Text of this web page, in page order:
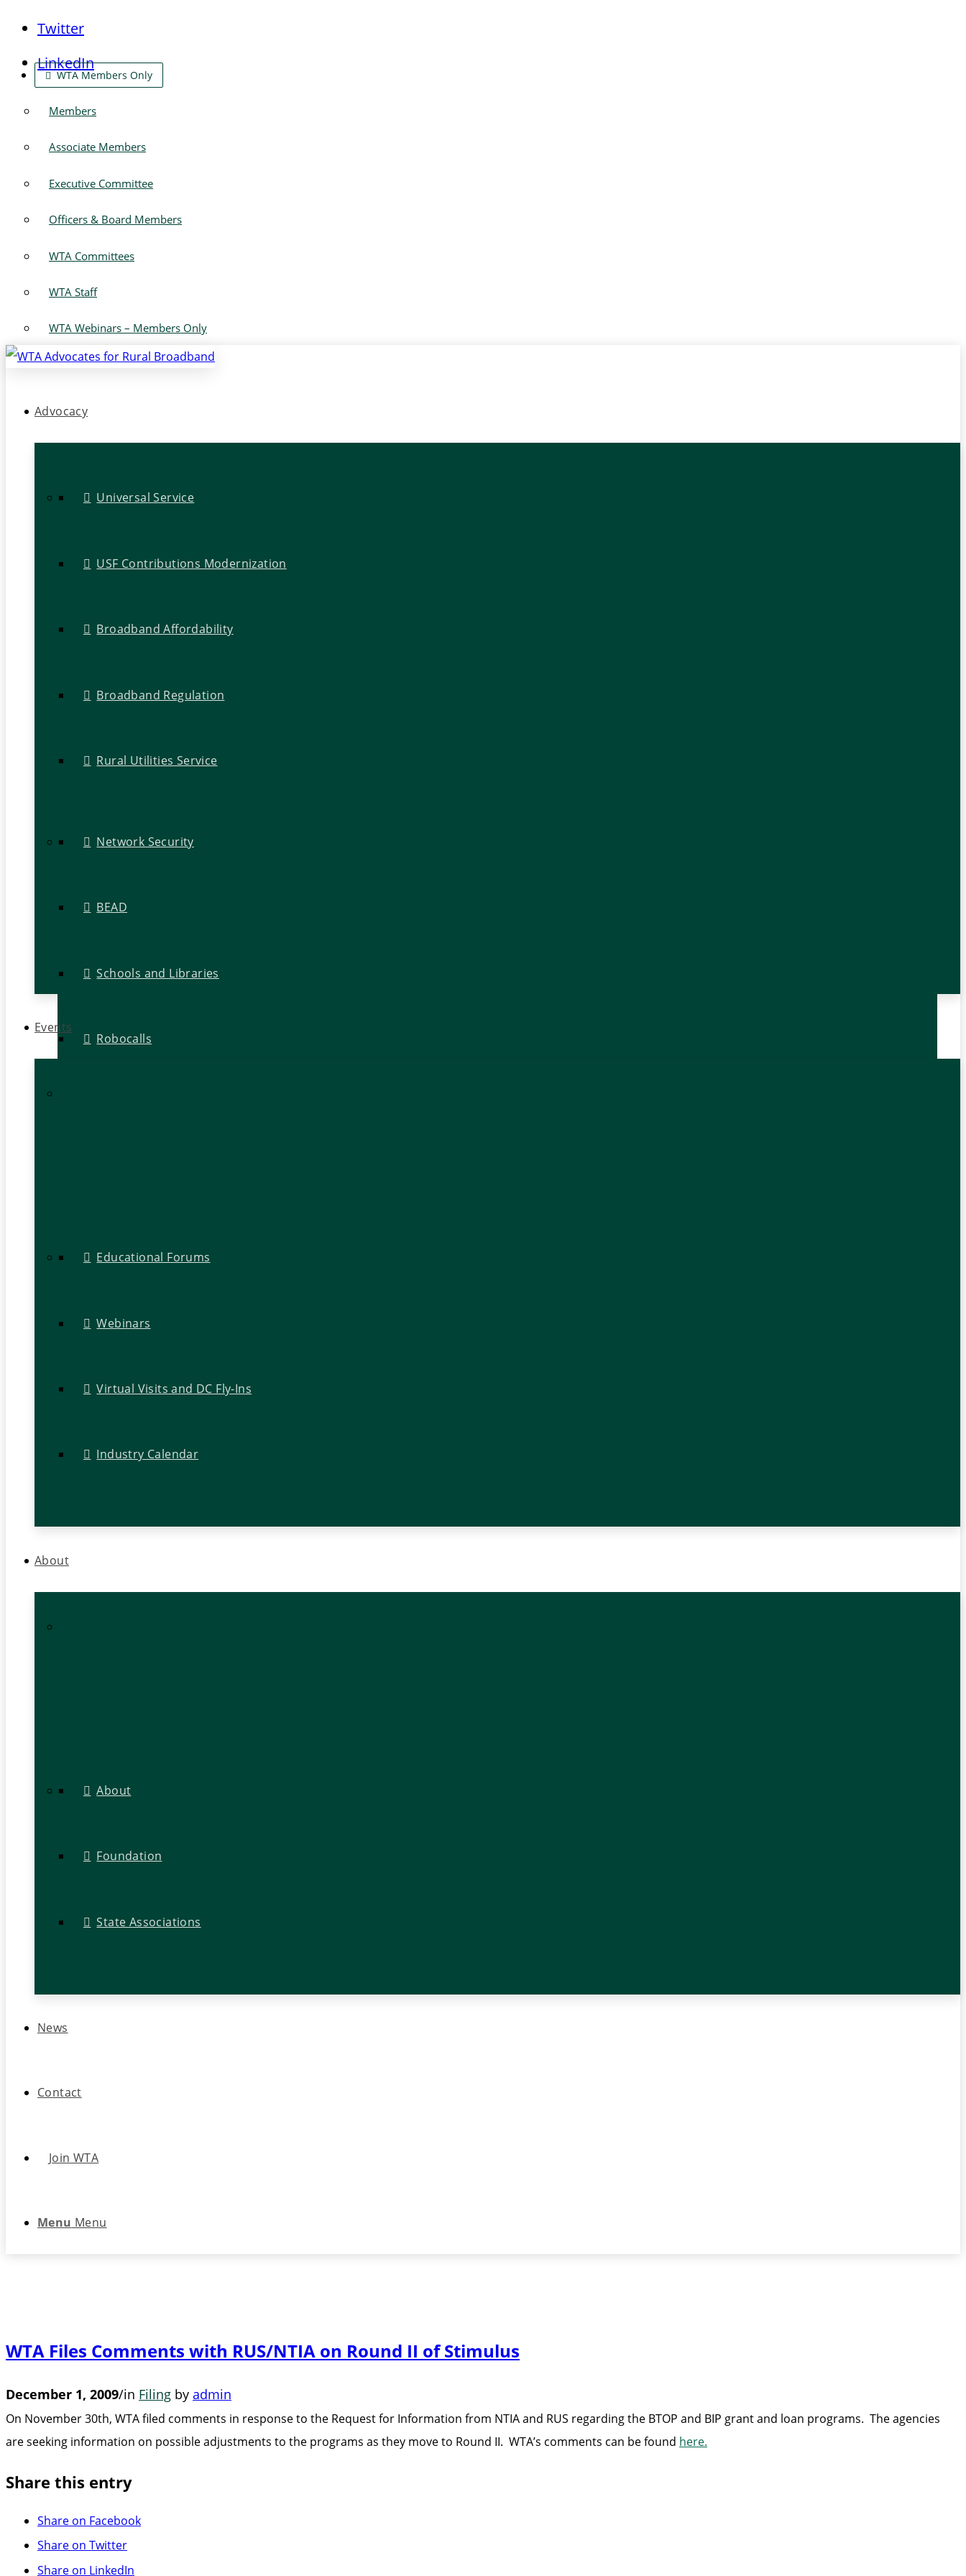
Twitter
LinkedIn
WTA Members Only
Members
Associate Members
Executive Committee
Officers & Board Members
WTA Committees
WTA Staff
WTA Webinars – Members Only
Advocacy
Universal Service
USF Contributions Modernization
Broadband Affordability
Broadband Regulation
Rural Utilities Service
Network Security
BEAD
Schools and Libraries
Robocalls
Events
Educational Forums
Webinars
Virtual Visits and DC Fly-Ins
Industry Calendar
About
About
Foundation
State Associations
News
Contact
Join WTA
Menu Menu
WTA Files Comments with RUS/NTIA on Round II of Stimulus
December 1, 2009/in Filing by admin
On November 30th, WTA filed comments in response to the Request for Information from NTIA and RUS regarding the BTOP and BIP grant and loan programs. The agencies
are seeking information on possible adjustments to the programs as they move to Round II. WTA’s comments can be found here.
Share this entry
Share on Facebook
Share on Twitter
Share on LinkedIn